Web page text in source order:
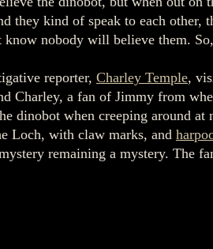
they kind of speak to each other,
know nobody will believe them.
reporter, Charley Temple,
Charley, a fan of Jimmy from
dinobot when creeping around
Loch, with claw marks, and
remaining a mystery. The